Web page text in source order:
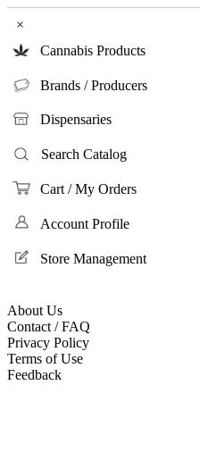
×
Cannabis Products
Brands / Producers
Dispensaries
Search Catalog
Cart / My Orders
Account Profile
Store Management
About Us
Contact / FAQ
Privacy Policy
Terms of Use
Feedback